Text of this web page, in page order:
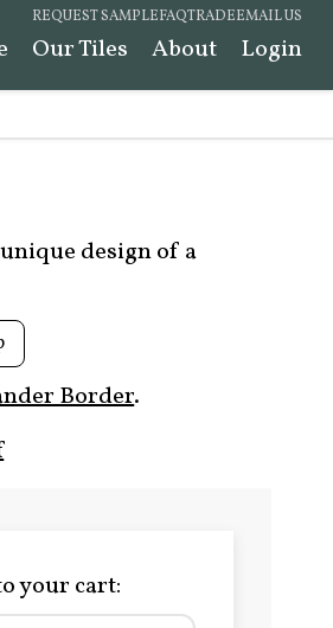
REQUEST SAMPLEFAQTRADEEMAIL US
Our Tiles About Login
design of a
Border.
your cart: